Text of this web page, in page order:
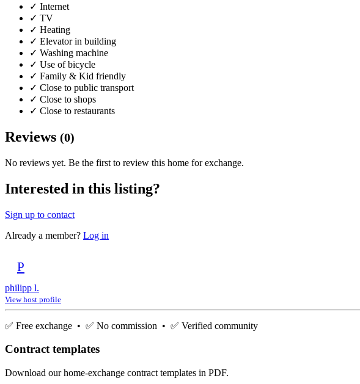
✓ Internet
✓ TV
✓ Heating
✓ Elevator in building
✓ Washing machine
✓ Use of bicycle
✓ Family & Kid friendly
✓ Close to public transport
✓ Close to shops
✓ Close to restaurants
Reviews (0)
No reviews yet. Be the first to review this home for exchange.
Interested in this listing?
Sign up to contact
Already a member? Log in
P
philipp l.
View host profile
✅ Free exchange • ✅ No commission • ✅ Verified community
Contract templates
Download our home-exchange contract templates in PDF.